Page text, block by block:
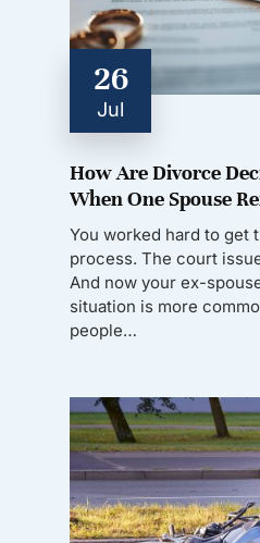
26
Jul
How Are Divorce
When One Spouse
You worked hard to get
process. The court
And now your ex-
situation is more
people…